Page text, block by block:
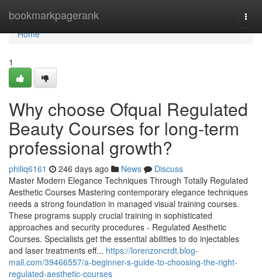
bookmarkpagerank
Home
Home
1
Why choose Ofqual Regulated
Beauty Courses for long-term
professional growth?
philiq6161 246 days ago News
Discuss
Master Modern Elegance Techniques Through Totally Regulated
Aesthetic Courses Mastering contemporary elegance techniques
needs a strong foundation in managed visual training courses.
These programs supply crucial training in sophisticated
approaches and security procedures - Regulated Aesthetic
Courses. Specialists get the essential abilities to do injectables
and laser treatments eff... https://lorenzoncrdt.blog-
mall.com/39466557/a-beginner-s-guide-to-choosing-the-right-
regulated-aesthetic-courses